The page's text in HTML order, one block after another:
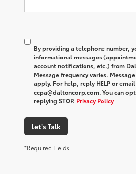
By providing a telephone number,
informational messages
account notifications, etc.) from
Message frequency varies.
apply. For help, reply HELP or
ccpa@daltoncorp.com. You can
replying STOP. Privacy Policy
Let's Talk
*Required Fields